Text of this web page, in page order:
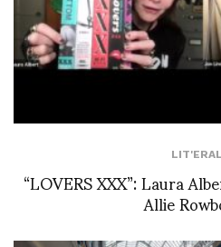
“LOVERS XXX”: Laura
Allie